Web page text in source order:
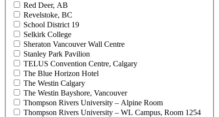
Red Deer, AB
Revelstoke, BC
School District 19
Selkirk College
Sheraton Vancouver Wall Centre
Stanley Park Pavilion
TELUS Convention Centre, Calgary
The Blue Horizon Hotel
The Westin Calgary
The Westin Bayshore, Vancouver
Thompson Rivers University – Alpine Room
Thompson Rivers University – WL Campus, Room 1254